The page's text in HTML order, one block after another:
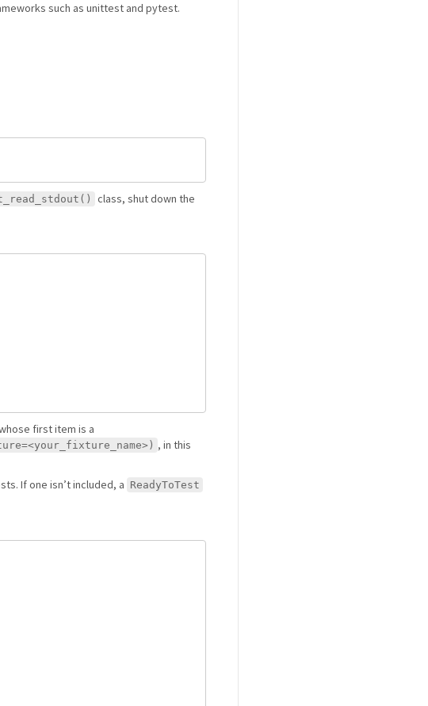
such as unittest and pytest.
class, shut down the
first item is a
, in this
If one isn’t included, a ReadyToTest